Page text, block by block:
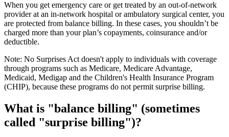
When you get emergency care or get treated by an out-of-network
provider at an in-network hospital or ambulatory surgical center, you
are protected from balance billing. In these cases, you shouldn’t be
charged more than your plan’s copayments, coinsurance and/or
deductible.
Note: No Surprises Act doesn't apply to individuals with coverage
through programs such as Medicare, Medicare Advantage,
Medicaid, Medigap and the Children's Health Insurance Program
(CHIP), because these programs do not permit surprise billing.
What is "balance billing" (sometimes
called "surprise billing")?